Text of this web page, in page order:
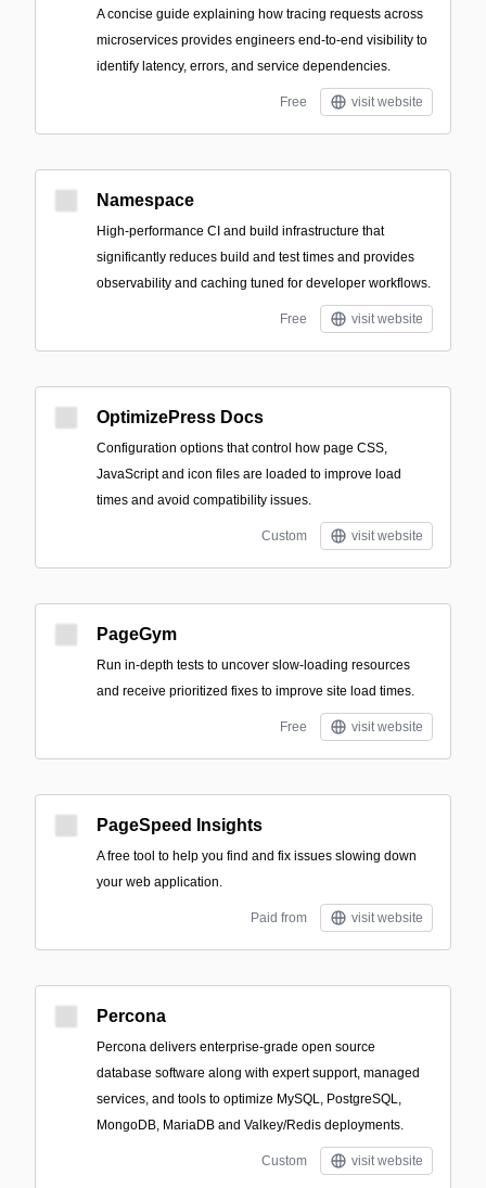
A concise guide explaining how tracing requests across
microservices provides engineers end-to-end visibility to
identify latency, errors, and service dependencies.
Free visit website
Namespace
High-performance CI and build infrastructure that
significantly reduces build and test times and provides
observability and caching tuned for developer workflows.
Free visit website
OptimizePress Docs
Configuration options that control how page CSS,
JavaScript and icon files are loaded to improve load
times and avoid compatibility issues.
Custom visit website
PageGym
Run in-depth tests to uncover slow-loading resources
and receive prioritized fixes to improve site load times.
Free visit website
PageSpeed Insights
A free tool to help you find and fix issues slowing down
your web application.
Paid from visit website
Percona
Percona delivers enterprise-grade open source
database software along with expert support, managed
services, and tools to optimize MySQL, PostgreSQL,
MongoDB, MariaDB and Valkey/Redis deployments.
Custom visit website